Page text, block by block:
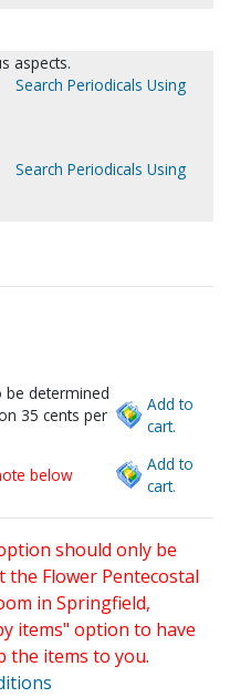
aspects.
Search Periodicals Using
Search Periodicals Using
be determined
35 cents per
Add to
cart.
below
Add to
cart.
should only be
Flower Pentecostal
in Springfield,
items" option to have
the items to you.